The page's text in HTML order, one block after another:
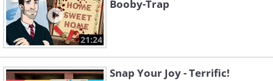
21:24
Booby-Trap
Snap Your Joy - Terrific!